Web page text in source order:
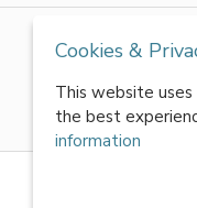
All rights reserved
Cookies &
This website
the best
information